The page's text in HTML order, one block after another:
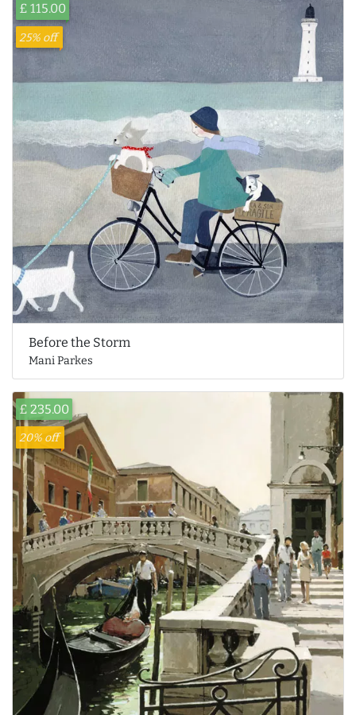
£ 115.00
25% off
Before the Storm
Mani Parkes
£ 235.00
20% off